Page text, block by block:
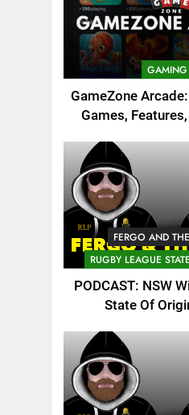
GAMING
GameZone
Games,
FERGO AND
RUGBY LEAGUE
PODCAST: NSW
State Of